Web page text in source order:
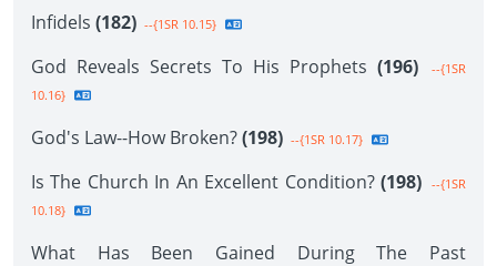
Infidels (182) --{1SR 10.15}
God Reveals Secrets To His Prophets (196)
--{1SR
10.16}
God's Law--How Broken?(198) --{1SR 10.17}
Is The Church In An Excellent Condition? (198) --{1SR
10.18}
What Has Been Gained During The Past